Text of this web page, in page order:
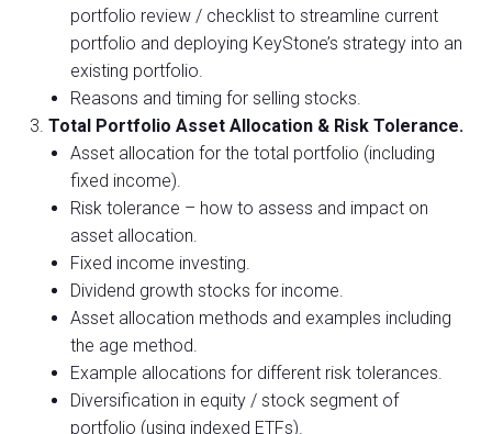
portfolio review / checklist to streamline current
portfolio and deploying KeyStone’s strategy into an
existing portfolio.
Reasons and timing for selling stocks.
Total Portfolio Asset Allocation & Risk Tolerance.
Asset allocation for the total portfolio (including
fixed income).
Risk tolerance – how to assess and impact on
asset allocation.
Fixed income investing.
Dividend growth stocks for income.
Asset allocation methods and examples including
the age method.
Example allocations for different risk tolerances.
Diversification in equity / stock segment of
portfolio (using indexed ETFs).